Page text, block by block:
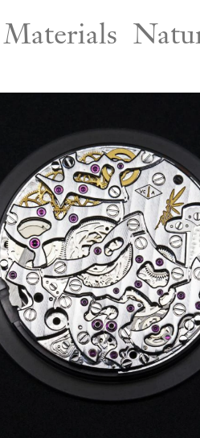
Materials